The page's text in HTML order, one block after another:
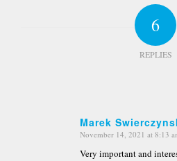
6
REPLIES
Marek
says:
November 14, 2021 at 8:13
Very important and